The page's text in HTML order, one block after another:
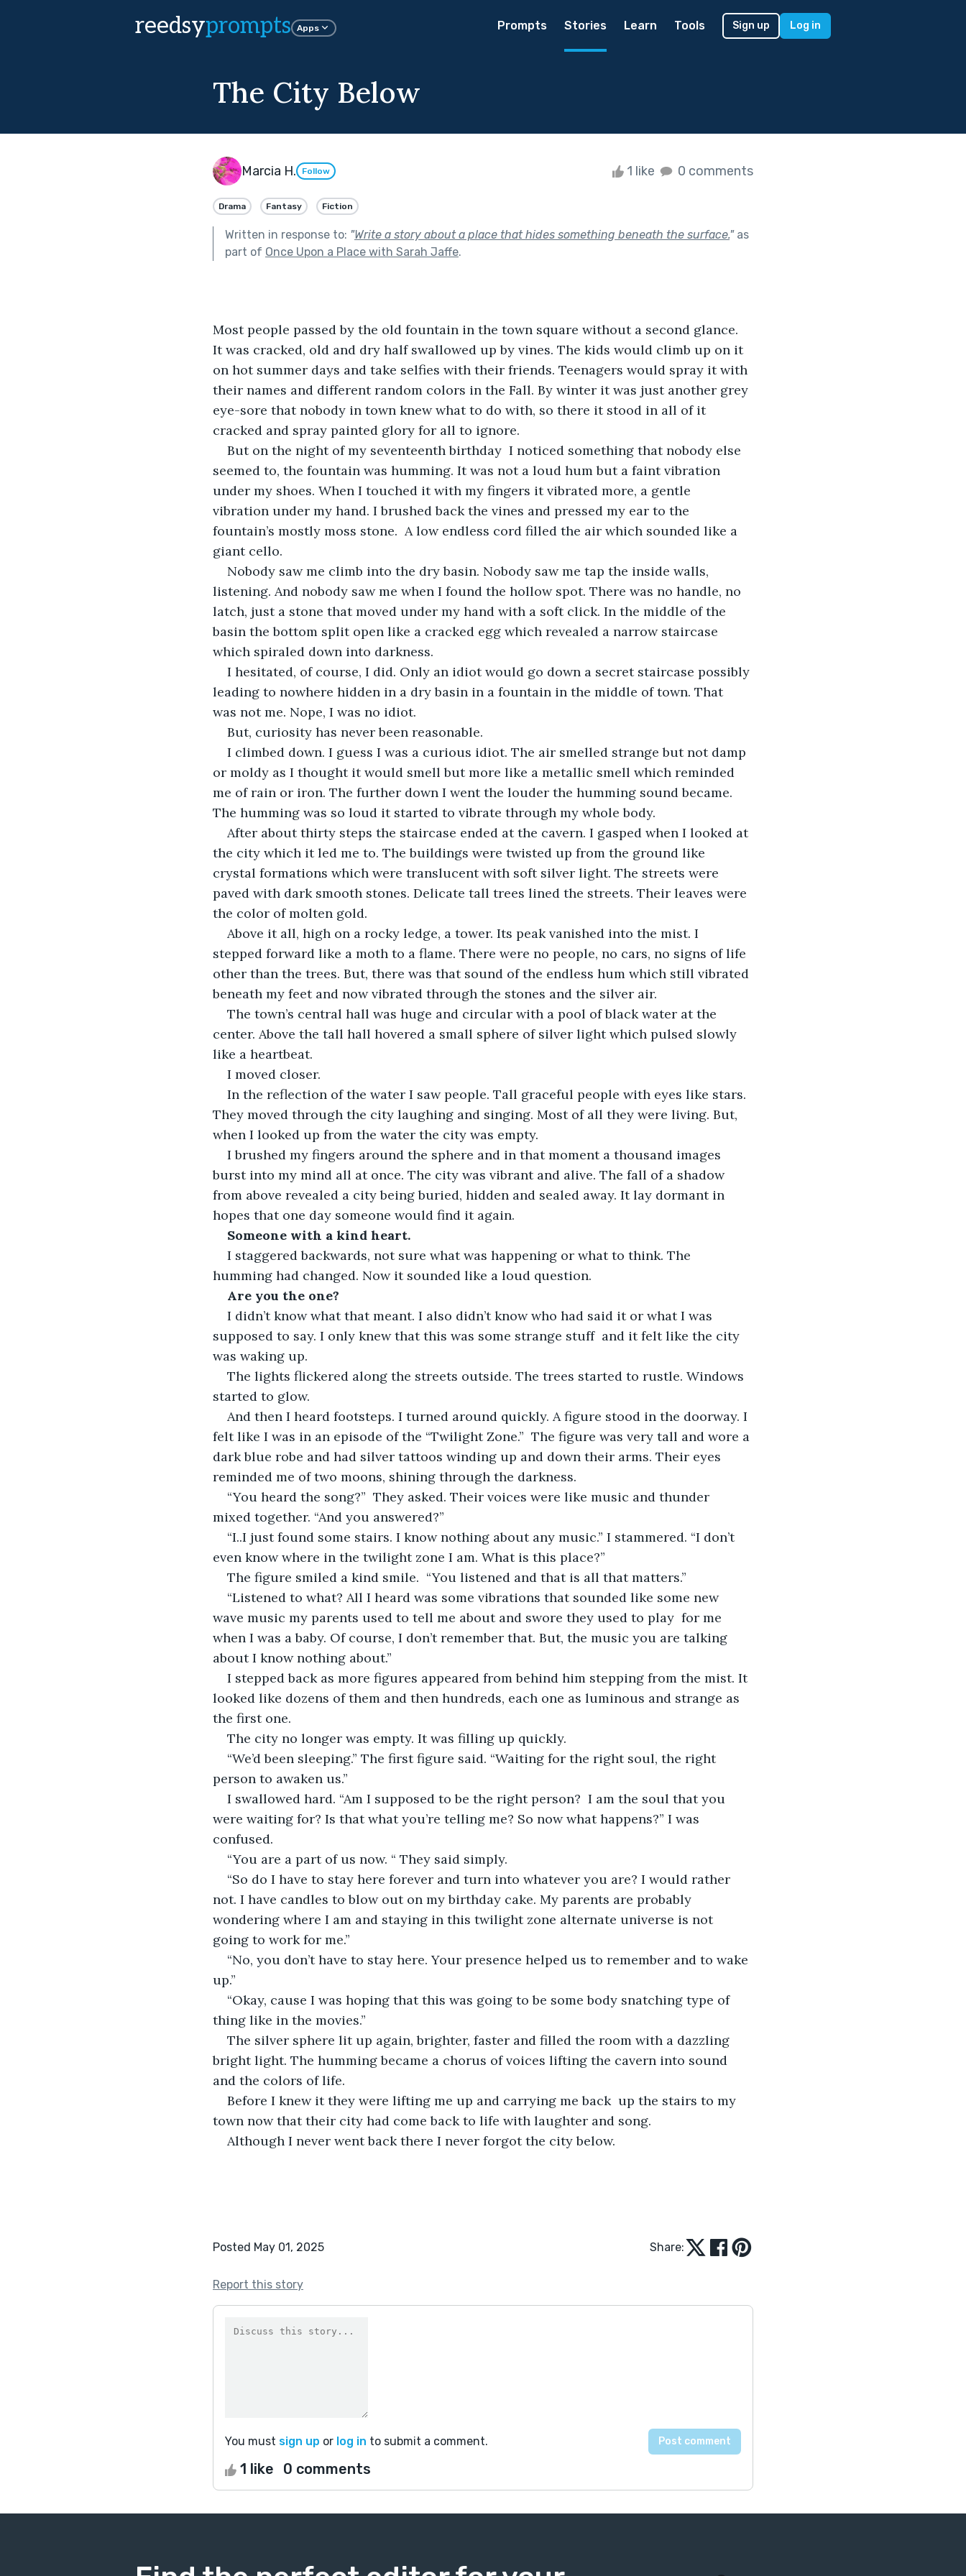
reedsyprompts Apps Prompts Stories Learn Tools Sign up Log in
The City Below
Marcia H. Follow 1 like 0 comments
Drama Fantasy Fiction
Written in response to: "Write a story about a place that hides something beneath the surface."as
part of Once Upon a Place with Sarah Jaffe.
Most people passed by the old fountain in the town square without a second glance.
It was cracked, old and dry half swallowed up by vines. The kids would climb up on it
on hot summer days and take selfies with their friends. Teenagers would spray it with
their names and different random colors in the Fall. By winter it was just another grey
eye-sore that nobody in town knew what to do with, so there it stood in all of it
cracked and spray painted glory for all to ignore.
But on the night of my seventeenth birthday  I noticed something that nobody else
seemed to, the fountain was humming. It was not a loud hum but a faint vibration
under my shoes. When I touched it with my fingers it vibrated more, a gentle
vibration under my hand. I brushed back the vines and pressed my ear to the
fountain’s mostly moss stone.  A low endless cord filled the air which sounded like a
giant cello.
Nobody saw me climb into the dry basin. Nobody saw me tap the inside walls,
listening. And nobody saw me when I found the hollow spot. There was no handle, no
latch, just a stone that moved under my hand with a soft click. In the middle of the
basin the bottom split open like a cracked egg which revealed a narrow staircase
which spiraled down into darkness.
I hesitated, of course, I did. Only an idiot would go down a secret staircase possibly
leading to nowhere hidden in a dry basin in a fountain in the middle of town. That
was not me. Nope, I was no idiot.
But, curiosity has never been reasonable.
I climbed down. I guess I was a curious idiot. The air smelled strange but not damp
or moldy as I thought it would smell but more like a metallic smell which reminded
me of rain or iron. The further down I went the louder the humming sound became.
The humming was so loud it started to vibrate through my whole body.
After about thirty steps the staircase ended at the cavern. I gasped when I looked at
the city which it led me to. The buildings were twisted up from the ground like
crystal formations which were translucent with soft silver light. The streets were
paved with dark smooth stones. Delicate tall trees lined the streets. Their leaves were
the color of molten gold.
Above it all, high on a rocky ledge, a tower. Its peak vanished into the mist. I
stepped forward like a moth to a flame. There were no people, no cars, no signs of life
other than the trees. But, there was that sound of the endless hum which still vibrated
beneath my feet and now vibrated through the stones and the silver air.
The town’s central hall was huge and circular with a pool of black water at the
center. Above the tall hall hovered a small sphere of silver light which pulsed slowly
like a heartbeat.
I moved closer.
In the reflection of the water I saw people. Tall graceful people with eyes like stars.
They moved through the city laughing and singing. Most of all they were living. But,
when I looked up from the water the city was empty.
I brushed my fingers around the sphere and in that moment a thousand images
burst into my mind all at once. The city was vibrant and alive. The fall of a shadow
from above revealed a city being buried, hidden and sealed away. It lay dormant in
hopes that one day someone would find it again.
Someone with a kind heart.
I staggered backwards, not sure what was happening or what to think. The
humming had changed. Now it sounded like a loud question.
Are you the one?
I didn’t know what that meant. I also didn’t know who had said it or what I was
supposed to say. I only knew that this was some strange stuff  and it felt like the city
was waking up.
The lights flickered along the streets outside. The trees started to rustle. Windows
started to glow.
And then I heard footsteps. I turned around quickly. A figure stood in the doorway. I
felt like I was in an episode of the “Twilight Zone.”  The figure was very tall and wore a
dark blue robe and had silver tattoos winding up and down their arms. Their eyes
reminded me of two moons, shining through the darkness.
“You heard the song?”  They asked. Their voices were like music and thunder
mixed together. “And you answered?”
“I..I just found some stairs. I know nothing about any music.” I stammered. “I don’t
even know where in the twilight zone I am. What is this place?”
The figure smiled a kind smile.  “You listened and that is all that matters.”
“Listened to what? All I heard was some vibrations that sounded like some new
wave music my parents used to tell me about and swore they used to play  for me
when I was a baby. Of course, I don’t remember that. But, the music you are talking
about I know nothing about.”
I stepped back as more figures appeared from behind him stepping from the mist. It
looked like dozens of them and then hundreds, each one as luminous and strange as
the first one.
The city no longer was empty. It was filling up quickly.
“We’d been sleeping.” The first figure said. “Waiting for the right soul, the right
person to awaken us.”
I swallowed hard. “Am I supposed to be the right person?  I am the soul that you
were waiting for? Is that what you’re telling me? So now what happens?” I was
confused.
“You are a part of us now. “ They said simply.
“So do I have to stay here forever and turn into whatever you are? I would rather
not. I have candles to blow out on my birthday cake. My parents are probably
wondering where I am and staying in this twilight zone alternate universe is not
going to work for me.”
“No, you don’t have to stay here. Your presence helped us to remember and to wake
up.”
“Okay, cause I was hoping that this was going to be some body snatching type of
thing like in the movies.”
The silver sphere lit up again, brighter, faster and filled the room with a dazzling
bright light. The humming became a chorus of voices lifting the cavern into sound
and the colors of life.
Before I knew it they were lifting me up and carrying me back  up the stairs to my
town now that their city had come back to life with laughter and song.
Although I never went back there I never forgot the city below.
Posted May 01, 2025 Share:
Report this story
You must sign up or log in to submit a comment.
1 like 0 comments